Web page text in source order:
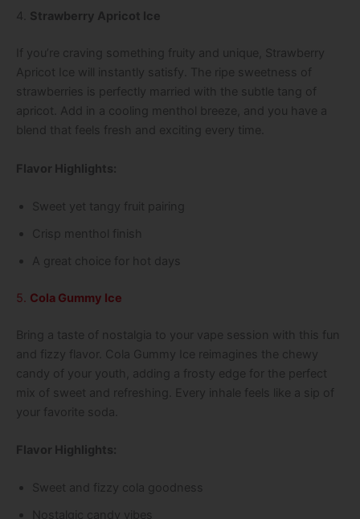
4. Strawberry Apricot Ice
If you’re craving something fruity and unique, Strawberry
Apricot Ice will instantly satisfy. The ripe sweetness of
strawberries is perfectly married with the subtle tang of
apricot. Add in a cooling menthol breeze, and you have a
blend that feels fresh and exciting every time.
Flavor Highlights:
Sweet yet tangy fruit pairing
Crisp menthol finish
A great choice for hot days
5. Cola Gummy Ice
Bring a taste of nostalgia to your vape session with this fun
and fizzy flavor. Cola Gummy Ice reimagines the chewy
candy of your youth, adding a frosty edge for the perfect
mix of sweet and refreshing. Every inhale feels like a sip of
your favorite soda.
Flavor Highlights:
Sweet and fizzy cola goodness
Nostalgic candy vibes